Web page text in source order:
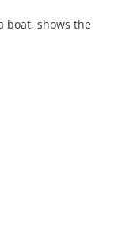
boat, shows the